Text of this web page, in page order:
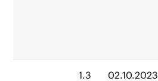
1.3 02.10.2023